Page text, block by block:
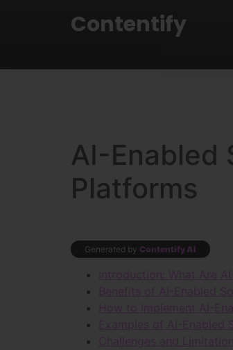
Contentify
AI-Enabled
Platforms
Generated by Contentify AI
Introduction: What Are
Benefits of AI-Enabled
How to Implement AI-
Examples of AI-Enabled
Challenges and